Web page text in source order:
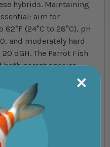
hybrids. Maintaining
aim for
(24°C to 28°C), pH
and moderately hard
dGH. The Parrot Fish
both parent species,
aquariums."
only. Exact
vary between